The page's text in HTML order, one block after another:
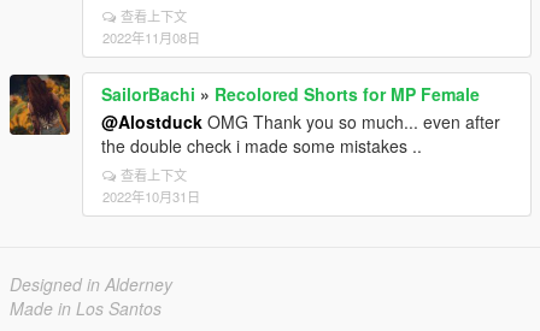
查看上下文
2022年11月08日
SailorBachi » Recolored Shorts for MP Female
@Alostduck OMG Thank you so much... even after
the double check i made some mistakes ..
查看上下文
2022年10月31日
Designed in Alderney
Made in Los Santos